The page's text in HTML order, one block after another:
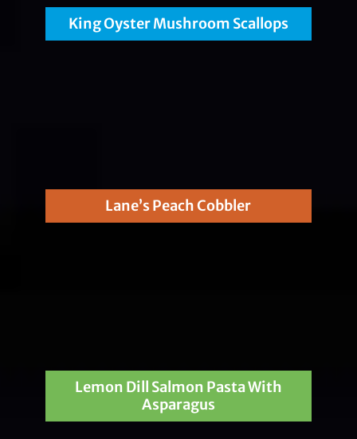
King Oyster Mushroom Scallops
Lane’s Peach Cobbler
Lemon Dill Salmon Pasta With
Asparagus